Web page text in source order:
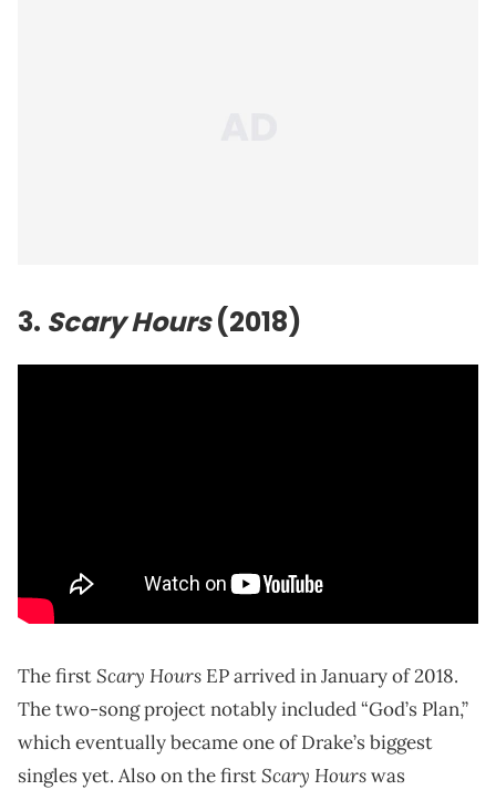
3. Scary Hours(2018)
The firstScary Hours EP arrived in January of 2018.
The two-song project notably included “God’s Plan,”
which eventually became one of Drake’s biggest
singles yet. Also on the firstScary Hourswas